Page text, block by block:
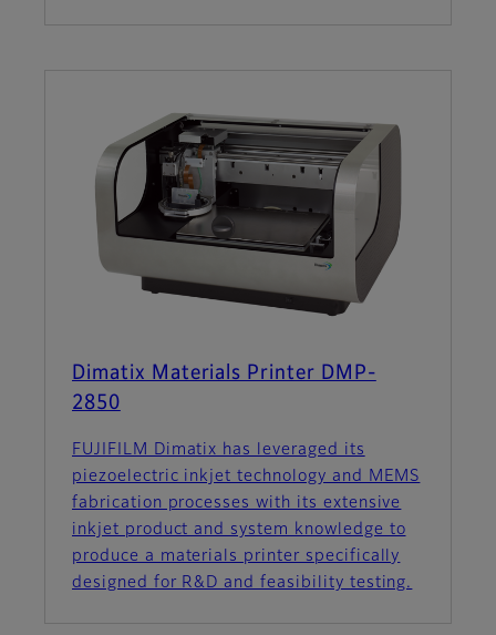
Dimatix Materials Printer DMP-
2850
FUJIFILM Dimatix has leveraged its
piezoelectric inkjet technology and MEMS
fabrication processes with its extensive
inkjet product and system knowledge to
produce a materials printer specifically
designed for R&D and feasibility testing.